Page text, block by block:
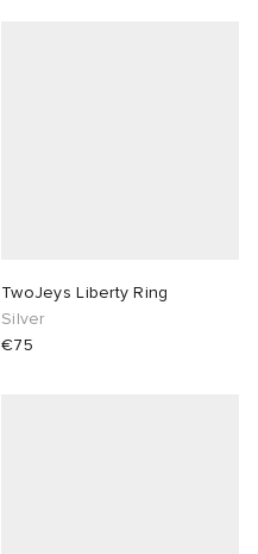
TwoJeys Liberty Ring
Silver
€75